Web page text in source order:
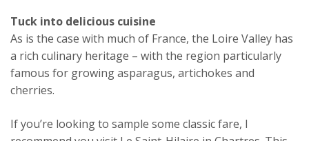
Tuck into delicious cuisine
As is the case with much of France, the Loire Valley has
a rich culinary heritage – with the region particularly
famous for growing asparagus, artichokes and
cherries.
If you’re looking to sample some classic fare, I